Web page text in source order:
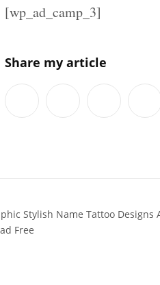
[wp_ad_camp_3]
Share my article
Stylish Name Tattoo Designs
Free